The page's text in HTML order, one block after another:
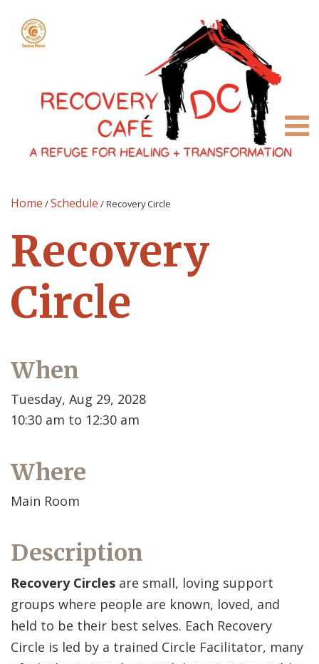
Home /Schedule /Recovery Circle
Recovery
Circle
When
Tuesday, Aug 29, 2028
10:30 am to 12:30 am
Where
Main Room
Description
Recovery Circles are small, loving support
groups where people are known, loved, and
held to be their best selves. Each Recovery
Circle is led by a trained Circle Facilitator, many